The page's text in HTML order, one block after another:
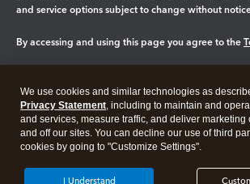
and service options subject to change without
By accessing and using this page you agree to the
Legal Privacy Security
We use cookies and similar technologies as
Privacy Statement, including to maintain and
and services, measure traffic, and deliver marketing
and off our sites. You can decline our use of third
cookies by going to "Customize Settings".
I Understand